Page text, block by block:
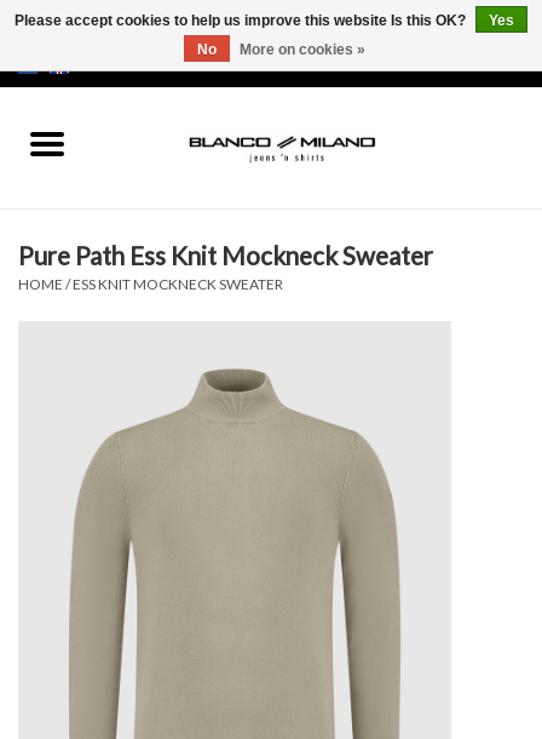
SALE 50%
NEW SALE 20%
Pure Path Ess Knit Mockneck Sweater
HOME /ESS KNIT MOCKNECK SWEATER
Please accept cookies to help us improve this website Is this OK?
Yes
No
More on cookies »